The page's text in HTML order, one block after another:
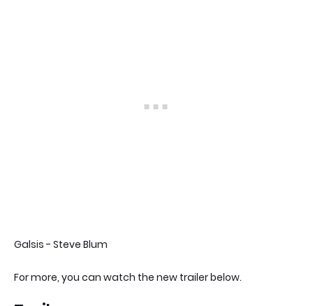
Galsis - Steve Blum
For more, you can watch the new trailer below.